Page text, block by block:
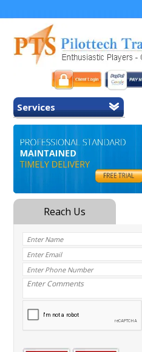
Services
Home
General Transcription
Medical Transcription
Medicolegal Transcription